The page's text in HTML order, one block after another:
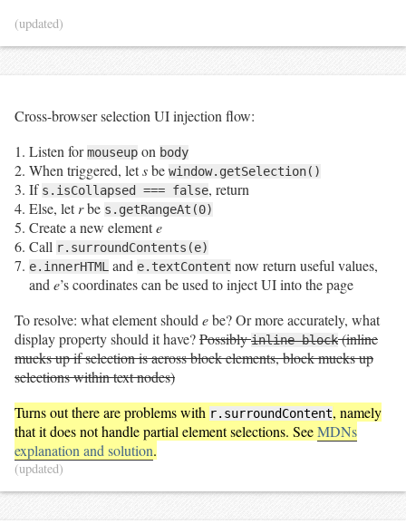
(updated)
Cross-browser selection UI injection flow:
Listen formouseup on body
When triggered, letsbe window.getSelection()
If s.isCollapsed === false, return
Else, letrbe s.getRangeAt(0)
Create a new elemente
Call r.surroundContents(e)
e.innerHTML and e.textContent now return useful values,
and e’s coordinates can be used to inject UI into the page
To resolve: what element should ebe? Or more accurately, what
display property should it have?Possiblyinline-block(inline
mucks up if selection is across block elements, block mucks up
selections within text nodes)
Turns out there are problems with r.surroundContent, namely
that it does not handle partial element selections. SeeMDNs
explanation and solution.
(updated)